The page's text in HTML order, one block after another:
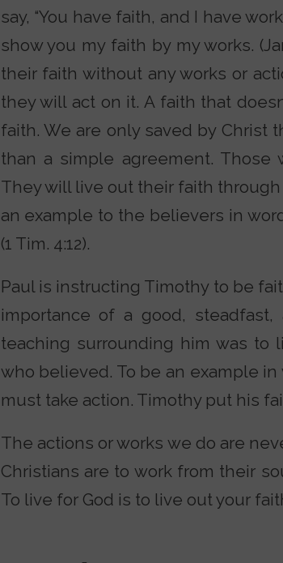
say, “You have faith, and I have
show you my faith by my works.
their faith without any works or
they will act on it. A faith that
faith. We are only saved by Christ
than a simple agreement. Those
They will live out their faith
an example to the believers in
(1 Tim. 4:12).
Paul is instructing Timothy to be
importance of a good,
teaching surrounding him was
who believed. To be an example
must take action. Timothy put his
The actions or works we do are
Christians are to work from their
To live for God is to live out your